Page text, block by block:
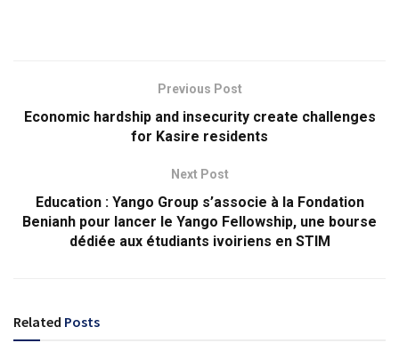
Previous Post
Economic hardship and insecurity create challenges
for Kasire residents
Next Post
Education : Yango Group s’associe à la Fondation
Benianh pour lancer le Yango Fellowship, une bourse
dédiée aux étudiants ivoiriens en STIM
Related Posts